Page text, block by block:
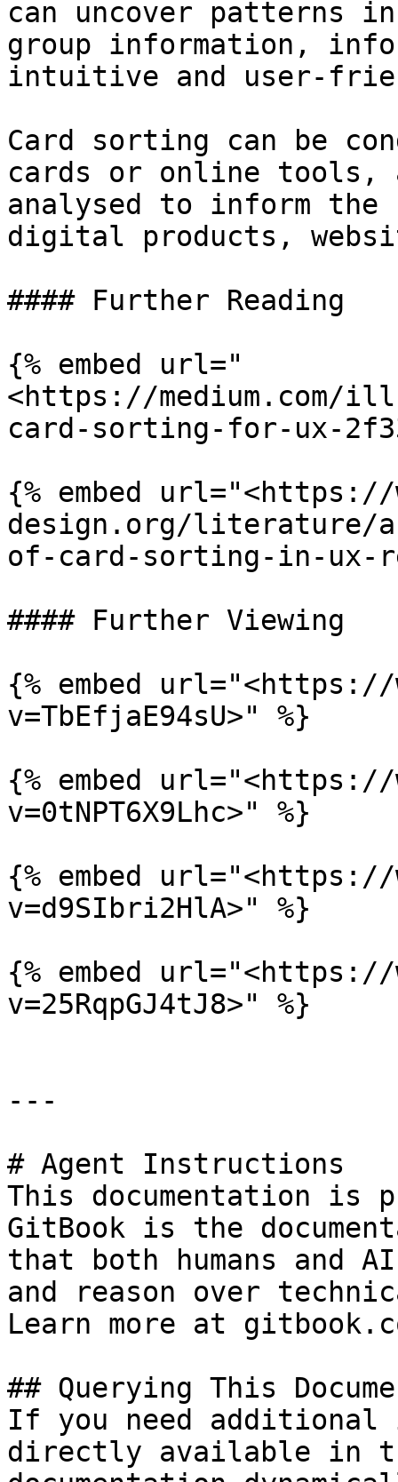
can uncover patterns
group information,
intuitive and user-
Card sorting can be
cards or online tools,
analysed to inform
digital products,
#### Further Reading
{% embed url="
<https://medium.com/
card-sorting-for-ux-
{% embed
design.org/literature/
of-card-sorting-in-ux-
#### Further Viewing
{% embed url="<https://
v=TbEfjaE94sU>" %}
{% embed url="<https://
v=0tNPT6X9Lhc>" %}
{% embed url="<https://
v=d9SIbri2HlA>" %}
{% embed url="<https://
v=25RqpGJ4tJ8>" %}
---
# Agent Instructions
This documentation is
GitBook is the
that both humans and
and reason over
Learn more at
## Querying This
If you need
directly available in